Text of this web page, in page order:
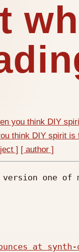
you think DIY
think DIY spirit is
] [ author ]
one of
at